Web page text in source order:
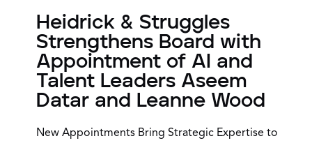
Heidrick & Struggles
Strengthens Board with
Appointment of AI and
Talent Leaders Aseem
Datar and Leanne Wood
New Appointments Bring Strategic Expertise to